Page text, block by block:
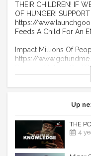
THEIR CHILDREN! IF
OF HUNGER!
https://
Feeds A Child For An
Impact Millions Of
https://
Sponsor Videos On
http://
Become A Monthly
Become A Member Of
MUHAMMAD (ﷺ) MARRIED HIM TO A WOMAN OF
Up
THE
4